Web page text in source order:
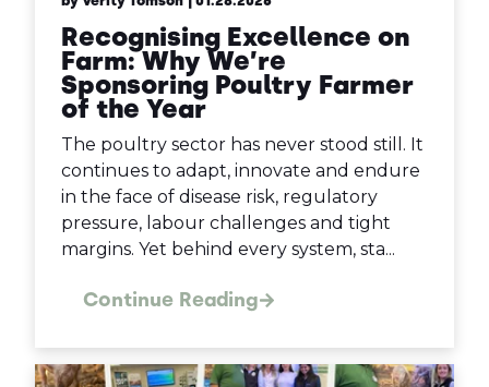
Recognising Excellence on
Farm: Why We’re
Sponsoring Poultry Farmer
of the Year
The poultry sector has never stood still. It
continues to adapt, innovate and endure
in the face of disease risk, regulatory
pressure, labour challenges and tight
margins. Yet behind every system, sta...
Continue Reading